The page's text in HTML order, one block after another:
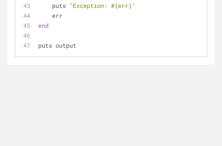
    puts
"Exception: #{err}"
    err
end
puts output